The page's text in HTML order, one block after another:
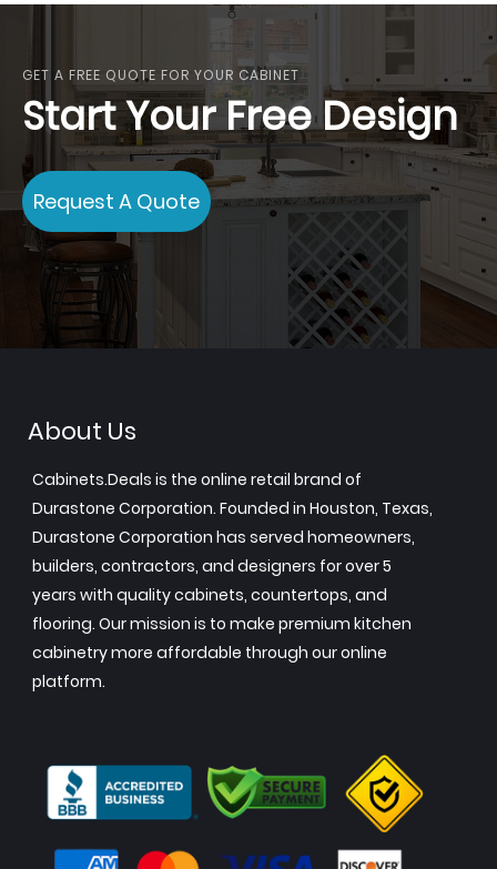
GET A FREE QUOTE FOR YOUR CABINET
Start Your Free Design
Request A Quote
About Us
Cabinets.Deals is the online retail brand of
Durastone Corporation. Founded in Houston, Texas,
Durastone Corporation has served homeowners,
builders, contractors, and designers for over 5
years with quality cabinets, countertops, and
flooring. Our mission is to make premium kitchen
cabinetry more affordable through our online
platform.